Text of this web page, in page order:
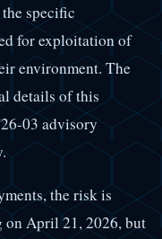
specific
for exploitation of
environment. The
details of this
03 advisory
the risk is
on April 21, 2026, but